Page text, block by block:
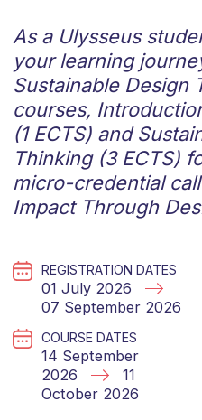
As a Ulysseus
your learning
Sustainable Design
courses,
(1 ECTS) and
Thinking (3 ECTS)
micro-credential
Impact Through
REGISTRATION DATES
01 July 2026
07 September 2026
COURSE DATES
14 September
2026
11
October 2026